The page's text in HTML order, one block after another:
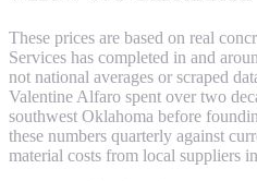
These prices are based on real
Services has completed in and
not national averages or scraped
Valentine Alfaro spent over two
southwest Oklahoma before
these numbers quarterly against
material costs from local suppliers in